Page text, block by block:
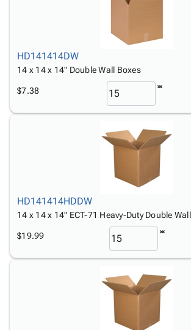
HD141414DW
14 x 14 x 14" Double Wall Boxes
$7.38
HD141414HDDW
14 x 14 x 14" ECT-71 Heavy-Duty Double
$19.99